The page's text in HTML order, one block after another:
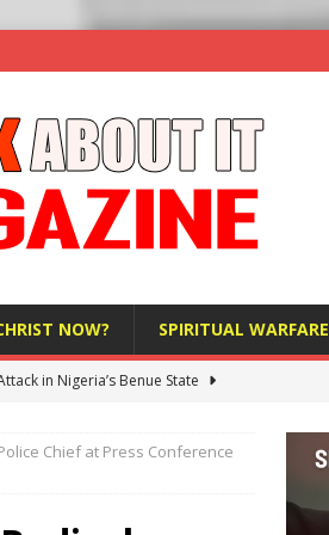
NOW? SPIRITUAL WARFARE
in Nigeria’s Benue State
than you might imagine’
Chief at Press Conference